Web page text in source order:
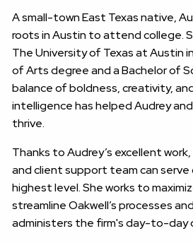
A small-town East Texas native,
roots in Austin to attend college.
The University of Texas at Austin
of Arts degree and a Bachelor of
balance of boldness, creativity,
intelligence has helped Audrey
thrive.
Thanks to Audrey’s excellent work,
and client support team can
highest level. She works to
streamline Oakwell’s processes
administers the firm's day-to-day